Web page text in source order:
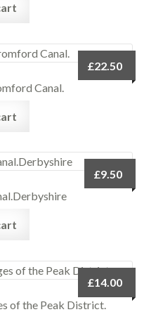
Canal.
£22.50
£9.50
of the Peak District.
£14.00